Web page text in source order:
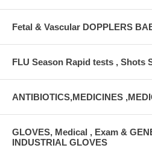
Fetal & Vascular DOPPLERS
FLU Season Rapid tests , Shots
ANTIBIOTICS,MEDICINES
GLOVES, Medical , Exam &
INDUSTRIAL GLOVES